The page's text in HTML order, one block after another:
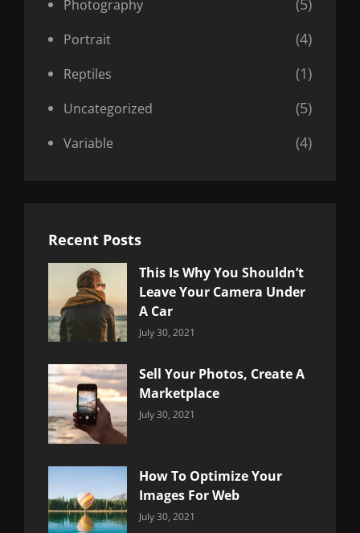
Photography
Portrait (4)
Reptiles (1)
Uncategorized (5)
Variable (4)
Recent Posts
This Is Why You Shouldn’t
Leave Your Camera Under
A Car
Categories:
July 30, 2021
Sell Your Photos, Create A
Marketplace
Categories:
July 30, 2021
How To Optimize Your
Images For Web
Categories:
July 30, 2021